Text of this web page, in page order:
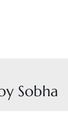
Sobha